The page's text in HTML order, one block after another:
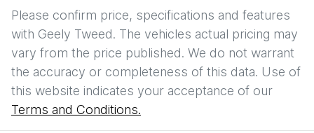
Please confirm price, specifications and features
with Geely Tweed. The vehicles actual pricing may
vary from the price published. We do not warrant
the accuracy or completeness of this data. Use of
this website indicates your acceptance of our
Terms and Conditions.